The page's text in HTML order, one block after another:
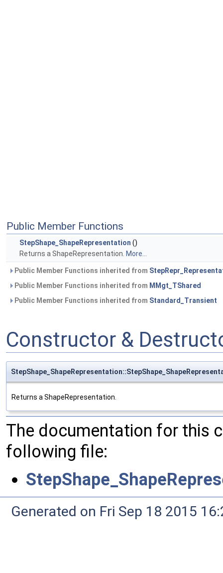
Public Member Functions
StepShape_ShapeRepresentation ()
Returns a ShapeRepresentation. More...
Public Member Functions inherited from
Public Member Functions inherited from MMgt_TShared
Public Member Functions inherited from Standard_Transient
Constructor &
Returns a ShapeRepresentation.
The documentation for this
following file:
Generated on Fri Sep 18 2015